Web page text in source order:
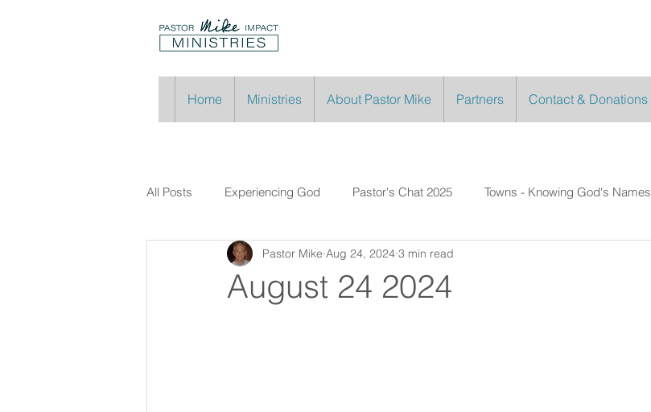
Home Ministries About Pastor Mike Partners Contact & Donations
All Posts Experiencing God Pastor's Chat 2025 Towns - Knowing God's Names
August 24 2024
Pastor Mike Aug 24, 2024 3 min read